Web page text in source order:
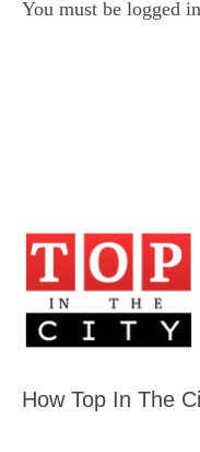
You must be logged in
How Top In The